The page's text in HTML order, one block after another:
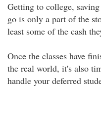
Getting to college,
go is only a part of the
least some of the cash
Once the classes have
the real world, it's also
handle your deferred